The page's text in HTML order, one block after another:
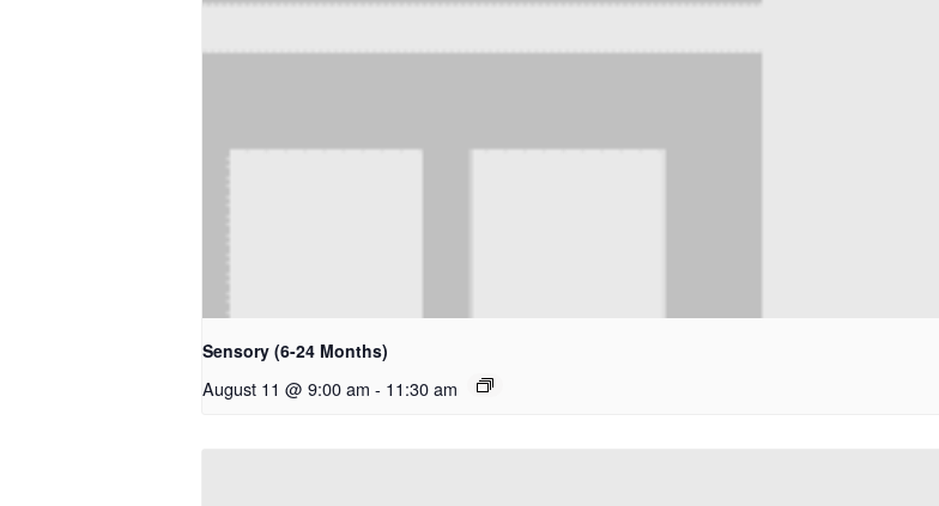
Sensory (6-24 Months)
August 11 @ 9:00 am - 11:30 am